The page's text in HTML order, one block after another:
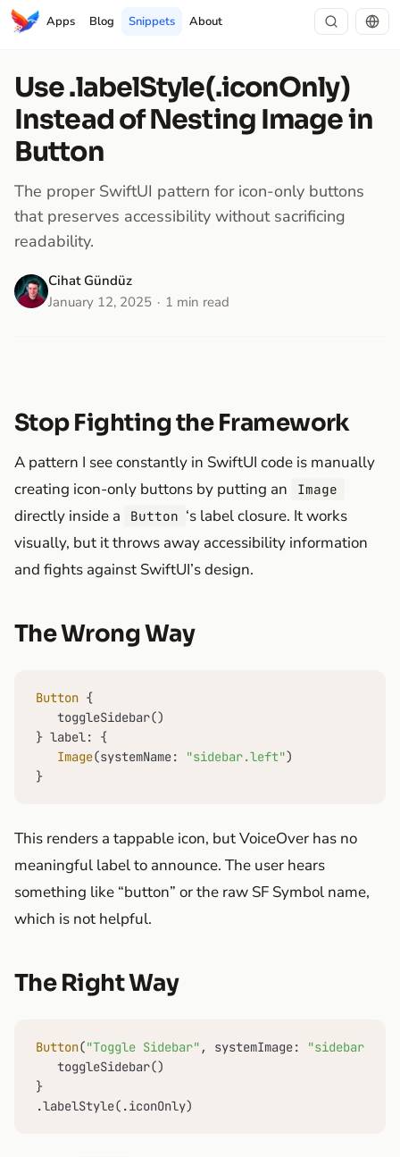
Apps Blog Snippets About
Use .labelStyle(.iconOnly)
Instead of Nesting Image in
Button
The proper SwiftUI pattern for icon-only buttons
that preserves accessibility without sacrificing
readability.
Cihat Gündüz
January 12, 2025
1 min read
Stop Fighting the Framework
A pattern I see constantly in SwiftUI code is manually
creating icon-only buttons by putting an
Image
directly inside a Button ‘s label closure. It works
visually, but it throws away accessibility information
and fights against SwiftUI’s design.
The Wrong Way
Button {
   toggleSidebar()
} label: {
Image(systemName: "sidebar.left")
}
This renders a tappable icon, but VoiceOver has no
meaningful label to announce. The user hears
something like “button” or the raw SF Symbol name,
which is not helpful.
The Right Way
Button("Toggle Sidebar" , systemImage:
   toggleSidebar()
}
.labelStyle(.iconOnly)